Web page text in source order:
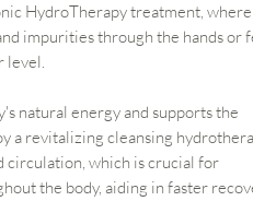
HydroTherapy treatment, where
impurities through the hands or
level.
natural energy and supports the
a revitalizing cleansing
circulation, which is crucial for
the body, aiding in faster